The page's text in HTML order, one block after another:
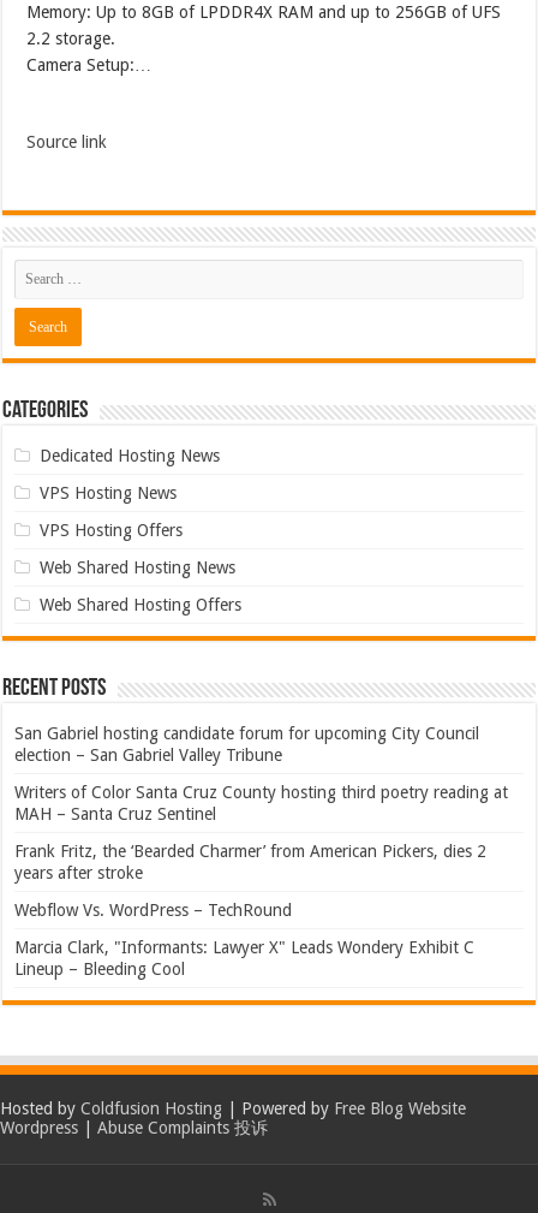
Memory: Up to 8GB of LPDDR4X RAM and up to 256GB of UFS
2.2 storage.
Camera Setup:…
Source link
Categories
Dedicated Hosting News
VPS Hosting News
VPS Hosting Offers
Web Shared Hosting News
Web Shared Hosting Offers
Recent Posts
San Gabriel hosting candidate forum for upcoming City Council
election – San Gabriel Valley Tribune
Writers of Color Santa Cruz County hosting third poetry reading at
MAH – Santa Cruz Sentinel
Frank Fritz, the ‘Bearded Charmer’ from American Pickers, dies 2
years after stroke
Webflow Vs. WordPress – TechRound
Marcia Clark, "Informants: Lawyer X" Leads Wondery Exhibit C
Lineup – Bleeding Cool
Hosted by Coldfusion Hosting | Powered by Free Blog Website
Wordpress
Abuse Complaints 投诉